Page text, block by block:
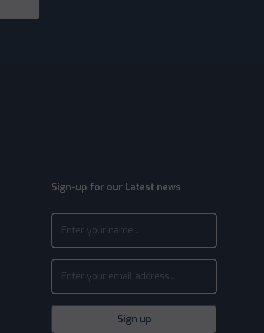
Sign-up for our Latest news